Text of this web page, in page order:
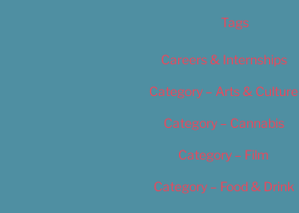
Tags
Careers & Internships
Category – Arts & Culture
Category – Cannabis
Category – Film
Category – Food & Drink